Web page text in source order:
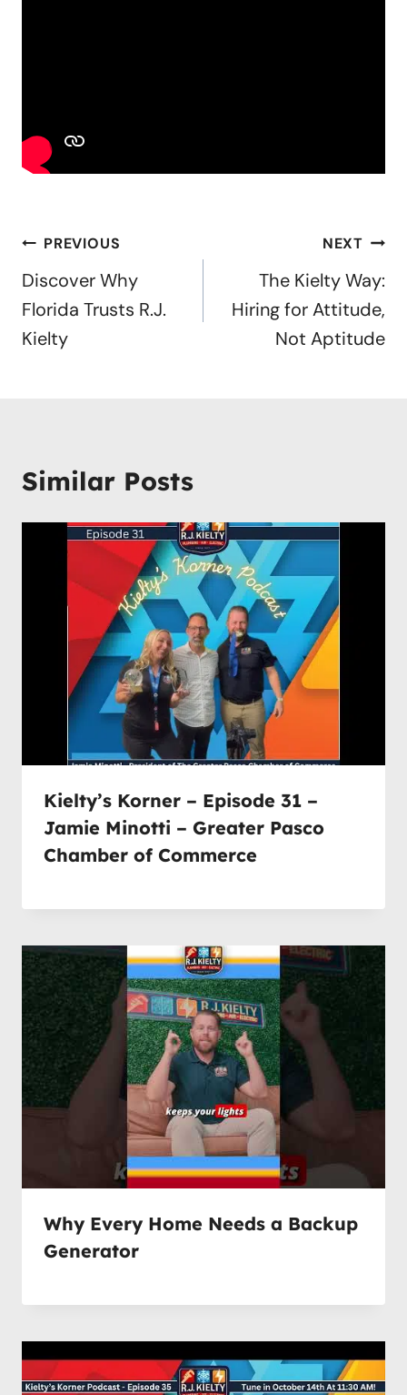
Post
navigation
PREVIOUS
Discover Why
Florida Trusts R.J.
Kielty
NEXT
The Kielty Way:
Hiring for Attitude,
Not Aptitude
Similar Posts
Kielty’s Korner – Episode 31 –
Jamie Minotti – Greater Pasco
Chamber of Commerce
Why Every Home Needs a Backup
Generator